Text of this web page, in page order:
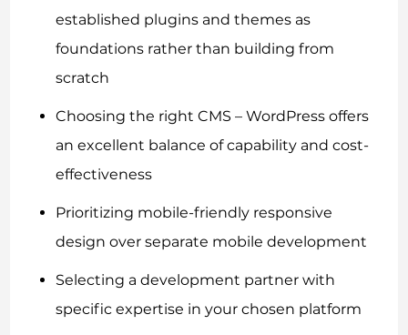
established plugins and themes as
foundations rather than building from
scratch
Choosing the right CMS – WordPress offers
an excellent balance of capability and cost-
effectiveness
Prioritizing mobile-friendly responsive
design over separate mobile development
Selecting a development partner with
specific expertise in your chosen platform